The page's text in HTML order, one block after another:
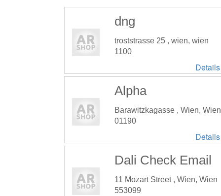
dng
troststrasse 25 , wien, wien
1100
Details
Alpha
Barawitzkagasse , Wien, Wien
01190
Details
Dali Check Email
11 Mozart Street , Wien, Wien
553099